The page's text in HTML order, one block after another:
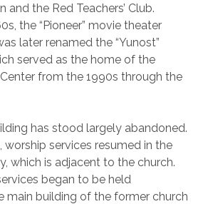
and the Red Teachers’ Club.
the “Pioneer” movie theater
later renamed the “Yunost”
served as the home of the
from the 1990s through the
has stood largely abandoned.
worship services resumed in the
which is adjacent to the church.
began to be held
main building of the former church